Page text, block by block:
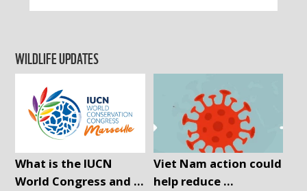
WILDLIFE UPDATES
What is the IUCN
World Congress and ...
Viet Nam action could
help reduce ...